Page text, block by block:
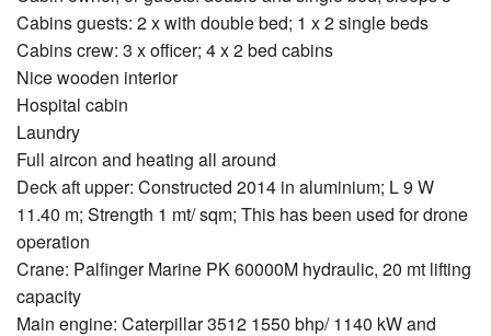
Cabins guests: 2 x with double bed; 1 x 2 single beds
Cabins crew: 3 x officer; 4 x 2 bed cabins
Nice wooden interior
Hospital cabin
Laundry
Full aircon and heating all around
Deck aft upper: Constructed 2014 in aluminium; L 9 W
11.40 m; Strength 1 mt/ sqm; This has been used for drone
operation
Crane: Palfinger Marine PK 60000M hydraulic, 20 mt lifting
capacity
Main engine: Caterpillar 3512 1550 bhp/ 1140 kW and